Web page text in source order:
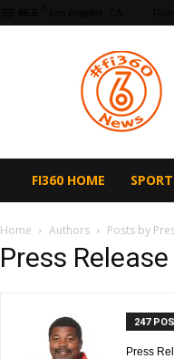
FI360 HOME
Home Authors Posts by
Press Release
247
Press